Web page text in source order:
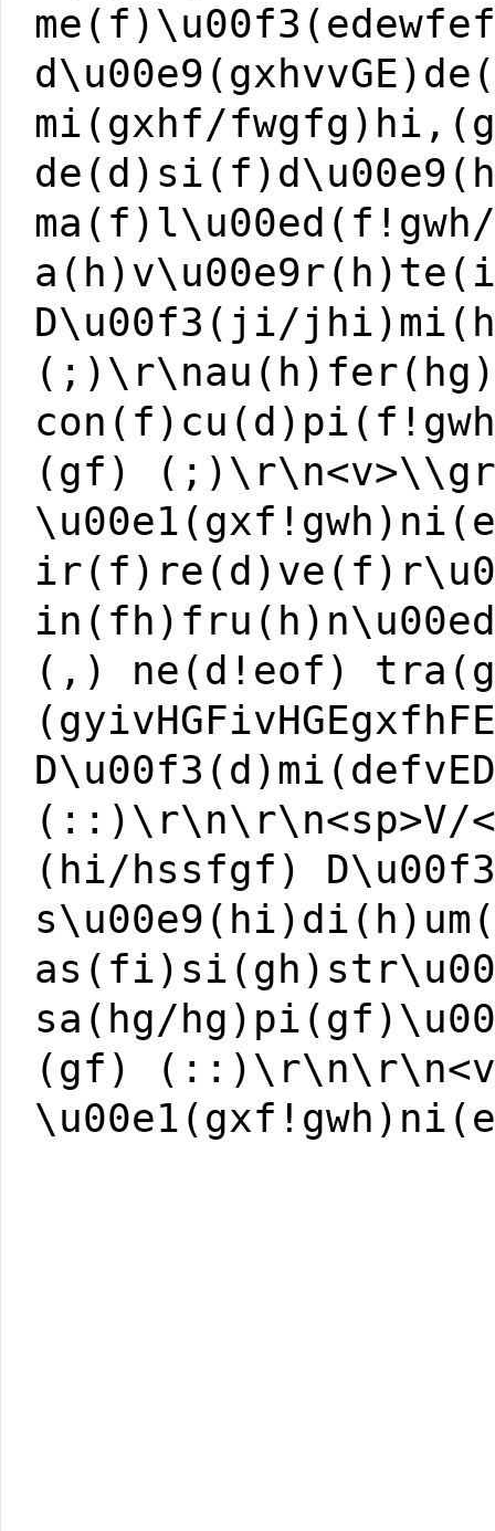
mi(gxhf/
D\u00f3(ji/
(gf)
(,) ne(d!eof)
(::)\r\n\r\n<sp>V/
(hi/hssfgf)
sa(hg/
(gf)